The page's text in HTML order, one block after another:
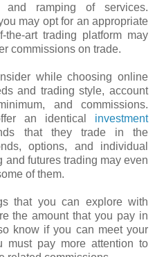
ramping of services.
may opt for an appropriate
the-art trading platform may
commissions on trade.
while choosing online
and trading style, account
and commissions.
an identical investment
that they trade in the
options, and individual
and futures trading may even
of them.
that you can explore with
the amount that you pay in
know if you can meet your
must pay more attention to